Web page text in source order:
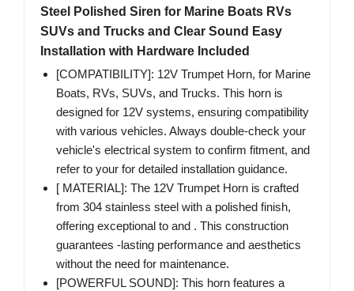
Steel Polished Siren for Marine Boats RVs
SUVs and Trucks and Clear Sound Easy
Installation with Hardware Included
[COMPATIBILITY]: 12V Trumpet Horn, for Marine
Boats, RVs, SUVs, and Trucks. This horn is
designed for 12V systems, ensuring compatibility
with various vehicles. Always double-check your
vehicle's electrical system to confirm fitment, and
refer to your for detailed installation guidance.
[ MATERIAL]: The 12V Trumpet Horn is crafted
from 304 stainless steel with a polished finish,
offering exceptional to and . This construction
guarantees -lasting performance and aesthetics
without the need for maintenance.
[POWERFUL SOUND]: This horn features a